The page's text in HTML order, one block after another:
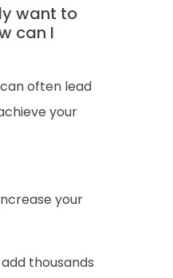
want to
can I
often lead
your
your
thousands